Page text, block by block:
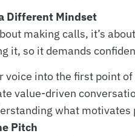
Different Mindset
making calls, it’s
it, so it demands
voice into the first point
value-driven
what
Pitch